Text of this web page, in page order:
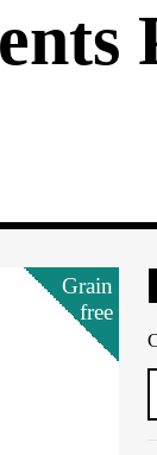
Grain
free
Grain
free
Grain
free
Grain
free
Grain
free